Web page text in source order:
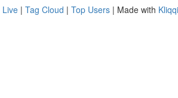
Live | Tag Cloud | Top Users | Made with